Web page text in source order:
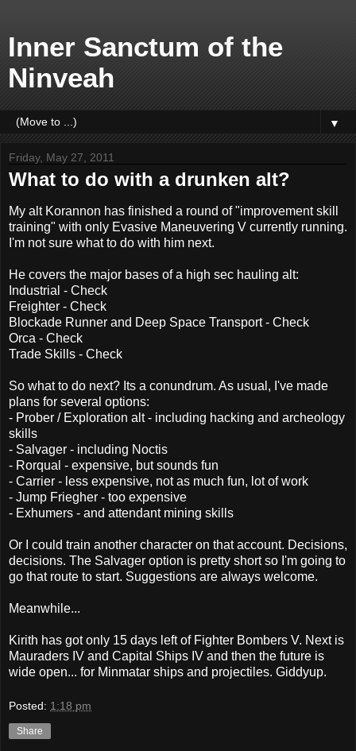
Inner Sanctum of the
Ninveah
▼
Friday, May 27, 2011
What to do with a drunken alt?
My alt Korannon has finished a round of "improvement skill
training" with only Evasive Maneuvering V currently running.
I'm not sure what to do with him next.
He covers the major bases of a high sec hauling alt:
Industrial - Check
Freighter - Check
Blockade Runner and Deep Space Transport - Check
Orca - Check
Trade Skills - Check
So what to do next? Its a conundrum. As usual, I've made
plans for several options:
- Prober / Exploration alt - including hacking and archeology
skills
- Salvager - including Noctis
- Rorqual - expensive, but sounds fun
- Carrier - less expensive, not as much fun, lot of work
- Jump Friegher - too expensive
- Exhumers - and attendant mining skills
Or I could train another character on that account. Decisions,
decisions. The Salvager option is pretty short so I'm going to
go that route to start. Suggestions are always welcome.
Meanwhile...
Kirith has got only 15 days left of Fighter Bombers V. Next is
Mauraders IV and Capital Ships IV and then the future is
wide open... for Minmatar ships and projectiles. Giddyup.
Posted: 1:18 pm
Share